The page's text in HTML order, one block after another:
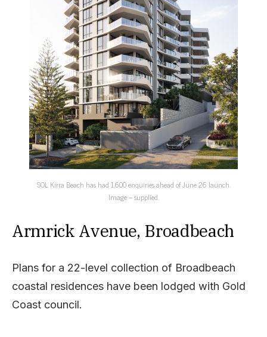
SOL Kirra Beach has had 1,600 enquiries ahead of June 26 launch.
Image – supplied.
Armrick Avenue, Broadbeach
Plans for a 22-level collection of Broadbeach
coastal residences have been lodged with Gold
Coast council.